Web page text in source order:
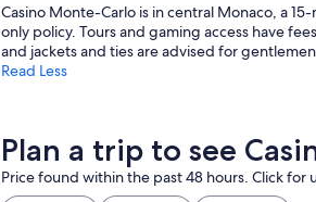
Casino Monte-Carlo is in central Monaco, a
only policy. Tours and gaming access have
and jackets and ties are advised for
Read Less
Plan a trip to see
Price found within the past 48 hours. Click for